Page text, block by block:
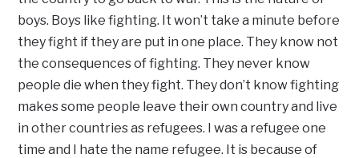
boys. Boys like fighting. It won’t take a minute before
they fight if they are put in one place. They know not
the consequences of fighting. They never know
people die when they fight. They don’t know fighting
makes some people leave their own country and live
in other countries as refugees. I was a refugee one
time and I hate the name refugee. It is because of